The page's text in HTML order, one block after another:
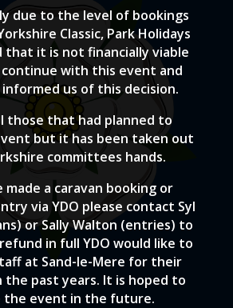
due to the level of bookings
Classic, Park Holidays
that it is not financially viable
with this event and
us of this decision.
those that had planned to
but it has been taken out
committees hands.
made a caravan booking or
via YDO please contact Syl
or Sally Walton (entries) to
in full YDO would like to
at Sand-le-Mere for their
the past years. It is hoped to
the event in the future.